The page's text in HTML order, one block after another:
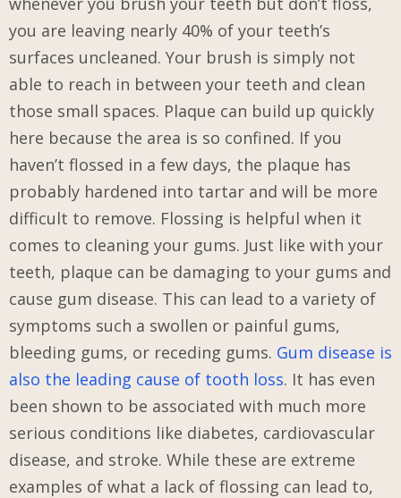
you are leaving nearly 40% of your teeth’s
surfaces uncleaned. Your brush is simply not
able to reach in between your teeth and clean
those small spaces. Plaque can build up quickly
here because the area is so confined. If you
haven’t flossed in a few days, the plaque has
probably hardened into tartar and will be more
difficult to remove. Flossing is helpful when it
comes to cleaning your gums. Just like with your
teeth, plaque can be damaging to your gums and
cause gum disease. This can lead to a variety of
symptoms such a swollen or painful gums,
bleeding gums, or receding gums. Gum disease is
also the leading cause of tooth loss. It has even
been shown to be associated with much more
serious conditions like diabetes, cardiovascular
disease, and stroke. While these are extreme
examples of what a lack of flossing can lead to,